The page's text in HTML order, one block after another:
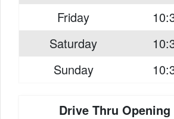
Friday
Saturday
Sunday
Drive Thru